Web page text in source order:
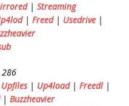
| Streaming
| Freed| Usedrive |
286
Upfiles| Up4load| Freedl|
| Buzzheavier